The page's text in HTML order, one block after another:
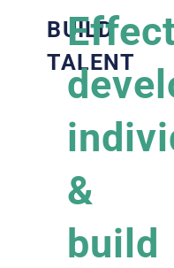
BUILD
TALENT
&
build